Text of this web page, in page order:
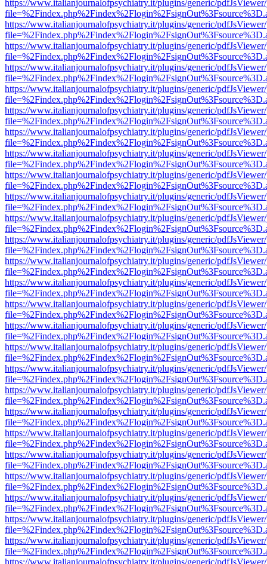
https://www.italianjournalofpsychiatry.it/plugins/generic/
https://www.italianjournalofpsychiatry.it/plugins/generic/
https://www.italianjournalofpsychiatry.it/plugins/generic/
https://www.italianjournalofpsychiatry.it/plugins/generic/
https://www.italianjournalofpsychiatry.it/plugins/generic/
https://www.italianjournalofpsychiatry.it/plugins/generic/
https://www.italianjournalofpsychiatry.it/plugins/generic/
https://www.italianjournalofpsychiatry.it/plugins/generic/
https://www.italianjournalofpsychiatry.it/plugins/generic/
https://www.italianjournalofpsychiatry.it/plugins/generic/
https://www.italianjournalofpsychiatry.it/plugins/generic/
https://www.italianjournalofpsychiatry.it/plugins/generic/
https://www.italianjournalofpsychiatry.it/plugins/generic/
https://www.italianjournalofpsychiatry.it/plugins/generic/
https://www.italianjournalofpsychiatry.it/plugins/generic/
https://www.italianjournalofpsychiatry.it/plugins/generic/
https://www.italianjournalofpsychiatry.it/plugins/generic/
https://www.italianjournalofpsychiatry.it/plugins/generic/
https://www.italianjournalofpsychiatry.it/plugins/generic/
https://www.italianjournalofpsychiatry.it/plugins/generic/
https://www.italianjournalofpsychiatry.it/plugins/generic/
https://www.italianjournalofpsychiatry.it/plugins/generic/
https://www.italianjournalofpsychiatry.it/plugins/generic/
https://www.italianjournalofpsychiatry.it/plugins/generic/
https://www.italianjournalofpsychiatry.it/plugins/generic/
https://www.italianjournalofpsychiatry.it/plugins/generic/
https://www.italianjournalofpsychiatry.it/plugins/generic/